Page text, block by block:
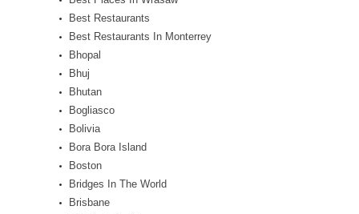
Best Restaurants
Best Restaurants In Monterrey
Bhopal
Bhuj
Bhutan
Bogliasco
Bolivia
Bora Bora Island
Boston
Bridges In The World
Brisbane